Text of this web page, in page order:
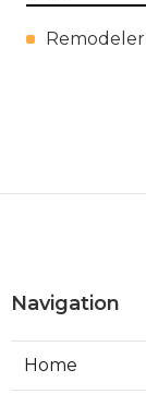
Navigation
Home